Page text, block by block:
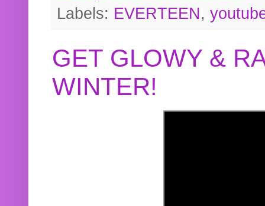
Labels: EVERTEEN,
GET GLOWY &
WINTER!